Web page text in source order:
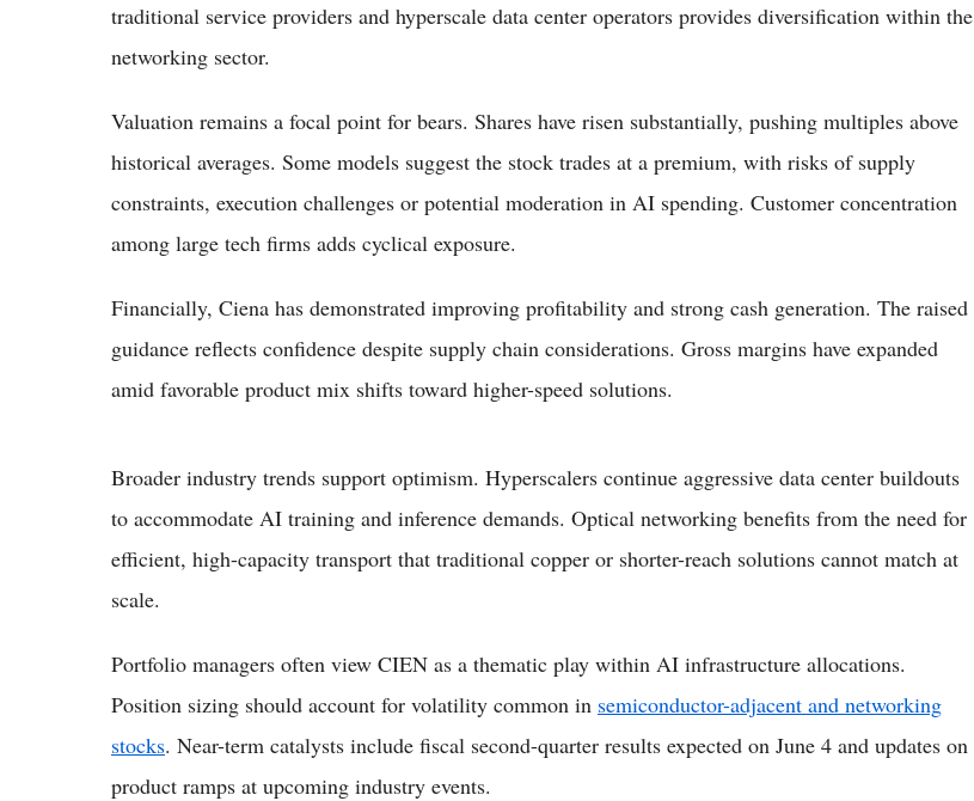
traditional service providers and hyperscale data center operators provides diversification within the
networking sector.
Valuation remains a focal point for bears. Shares have risen substantially, pushing multiples above
historical averages. Some models suggest the stock trades at a premium, with risks of supply
constraints, execution challenges or potential moderation in AI spending. Customer concentration
among large tech firms adds cyclical exposure.
Financially, Ciena has demonstrated improving profitability and strong cash generation. The raised
guidance reflects confidence despite supply chain considerations. Gross margins have expanded
amid favorable product mix shifts toward higher-speed solutions.
Broader industry trends support optimism. Hyperscalers continue aggressive data center buildouts
to accommodate AI training and inference demands. Optical networking benefits from the need for
efficient, high-capacity transport that traditional copper or shorter-reach solutions cannot match at
scale.
Portfolio managers often view CIEN as a thematic play within AI infrastructure allocations.
Position sizing should account for volatility common in semiconductor-adjacent and networking
stocks. Near-term catalysts include fiscal second-quarter results expected on June 4 and updates on
product ramps at upcoming industry events.